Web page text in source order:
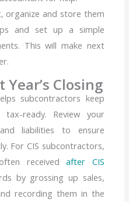
organize and store them
and set up a simple
This will make next
Closing
subcontractors keep
ready. Review your
liabilities to ensure
For CIS subcontractors,
receivedafter CIS
by grossing up sales,
recording them in the